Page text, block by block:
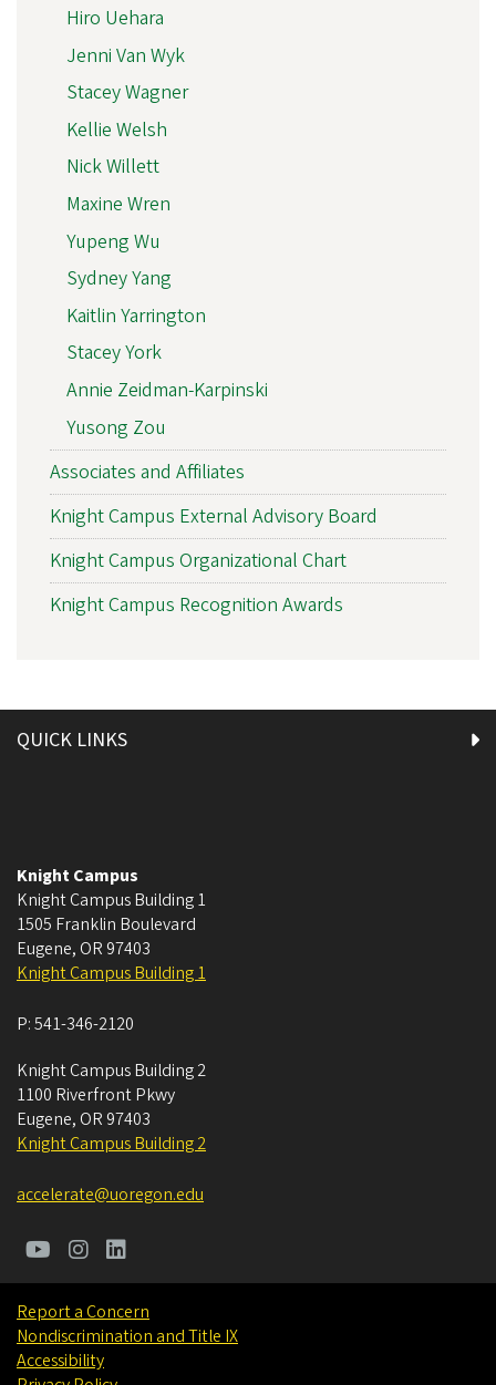
Hiro Uehara
Jenni Van Wyk
Stacey Wagner
Kellie Welsh
Nick Willett
Maxine Wren
Yupeng Wu
Sydney Yang
Kaitlin Yarrington
Stacey York
Annie Zeidman-Karpinski
Yusong Zou
Associates and Affiliates
Knight Campus External Advisory Board
Knight Campus Organizational Chart
Knight Campus Recognition Awards
QUICK LINKS
Knight Campus
Knight Campus Building 1
1505 Franklin Boulevard
Eugene, OR 97403
Knight Campus Building 1
P:541-346-2120
Knight Campus Building 2
1100 Riverfront Pkwy
Eugene, OR 97403
Knight Campus Building 2
accelerate@uoregon.edu
Report a Concern
Nondiscrimination and Title IX
Accessibility